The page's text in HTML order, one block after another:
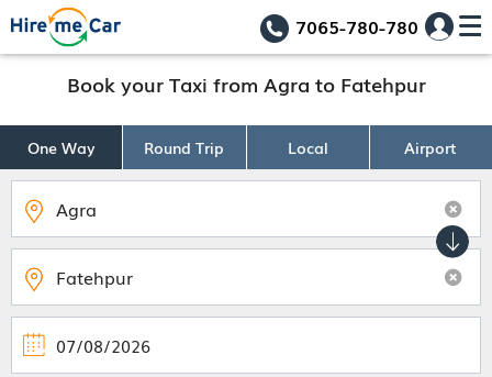
7065-780-780
Book your Taxi from Agra to Fatehpur
One Way Round Trip Local Airport